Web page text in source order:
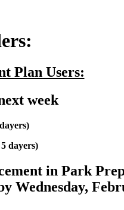
Plan Users:
week
dayers)
in Park
Wednesday,